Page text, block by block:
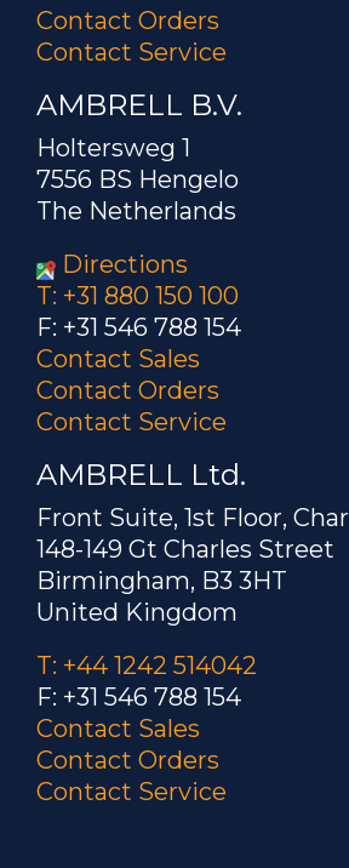
Contact Orders
Contact Service
AMBRELL B.V.
Holtersweg 1
7556 BS Hengelo
The Netherlands
Directions
T: +31 880 150 100
F: +31 546 788 154
Contact Sales
Contact Orders
Contact Service
AMBRELL Ltd.
Front Suite, 1st Floor,
148-149 Gt Charles Street
Birmingham, B3 3HT
United Kingdom
T: +44 1242 514042
F: +31 546 788 154
Contact Sales
Contact Orders
Contact Service